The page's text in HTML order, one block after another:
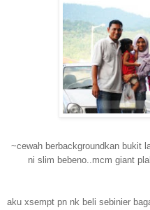
~cewah berbackgroundkan bukit
ni slim bebeno..mcm giant
aku xsempt pn nk beli sebinier